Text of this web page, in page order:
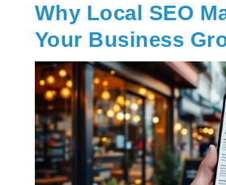
Why Local SEO
Your Business